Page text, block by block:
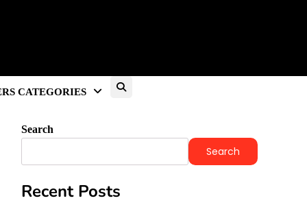
CATEGORIES
Search
Search
Recent Posts